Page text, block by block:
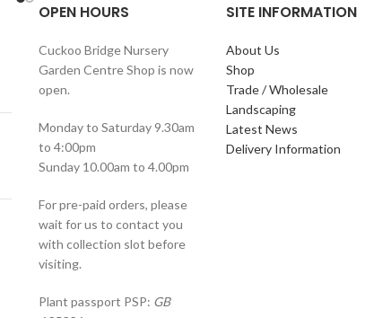
OPEN HOURS
Cuckoo Bridge Nursery
Garden Centre Shop is now
open.
Monday to Saturday 9.30am
to 4:00pm
Sunday 10.00am to 4.00pm
For pre-paid orders, please
wait for us to contact you
with collection slot before
visiting.
Plant passport PSP: GB
SITE INFORMATION
About Us
Shop
Trade / Wholesale
Landscaping
Latest News
Delivery Information